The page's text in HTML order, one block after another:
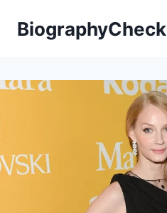
BiographyCheck